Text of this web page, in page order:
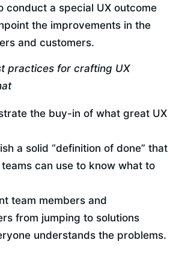
conduct a special UX outcome
the improvements in the
and customers.
practices for crafting UX
the buy-in of what great UX
a solid “definition of done” that
can use to know what to
team members and
from jumping to solutions
understands the problems.